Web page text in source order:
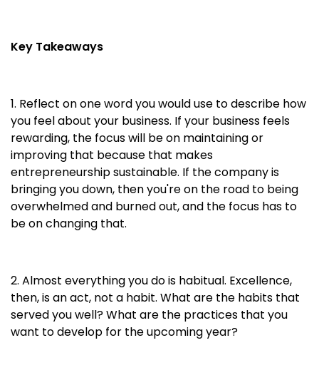
Key Takeaways
1. Reflect on one word you would use to describe how
you feel about your business. If your business feels
rewarding, the focus will be on maintaining or
improving that because that makes
entrepreneurship sustainable. If the company is
bringing you down, then you're on the road to being
overwhelmed and burned out, and the focus has to
be on changing that.
2. Almost everything you do is habitual. Excellence,
then, is an act, not a habit. What are the habits that
served you well? What are the practices that you
want to develop for the upcoming year?